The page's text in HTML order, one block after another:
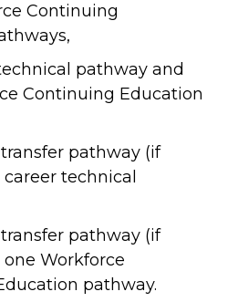
Continuing
pathway and
Continuing Education
pathway (if
technical
pathway (if
Workforce
pathway.